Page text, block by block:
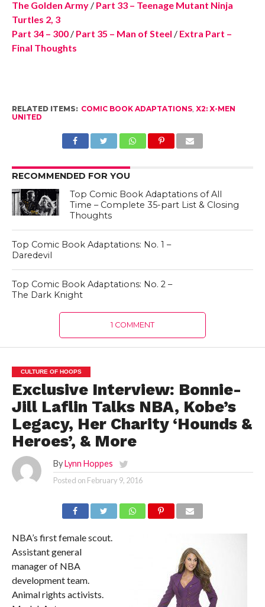
The Golden Army/ Part 33 – Teenage Mutant Ninja
Turtles 2, 3
Part 34 – 300/ Part 35 – Man of Steel / Extra Part –
Final Thoughts
RELATED ITEMS: COMIC BOOK ADAPTATIONS, X2: X-MEN
UNITED
RECOMMENDED FOR YOU
Top Comic Book Adaptations of All
Time – Complete 35-part List & Closing
Thoughts
Top Comic Book Adaptations: No. 1 –
Daredevil
Top Comic Book Adaptations: No. 2 –
The Dark Knight
1 COMMENT
CULTURE OF HOOPS
Exclusive Interview: Bonnie-
Jill Laflin Talks NBA, Kobe’s
Legacy, Her Charity ‘Hounds &
Heroes’, & More
By Lynn Hoppes
Posted on February 9, 2016
NBA’s first female scout.
Assistant general
manager of NBA
development team.
Animal rights activists.